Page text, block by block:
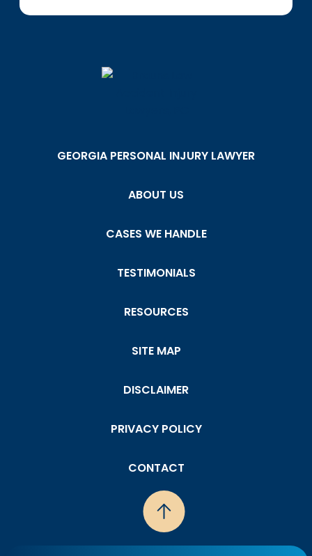
GEORGIA PERSONAL INJURY LAWYER
ABOUT US
CASES WE HANDLE
TESTIMONIALS
RESOURCES
SITE MAP
DISCLAIMER
PRIVACY POLICY
CONTACT